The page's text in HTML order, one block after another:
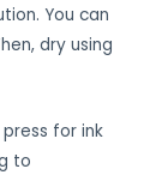
You can
dry using
for ink
to